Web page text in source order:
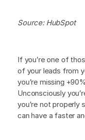
Source: HubSpot
If you’re one of
of your leads from
you’re missing
Unconsciously
you’re not properly
can have a faster